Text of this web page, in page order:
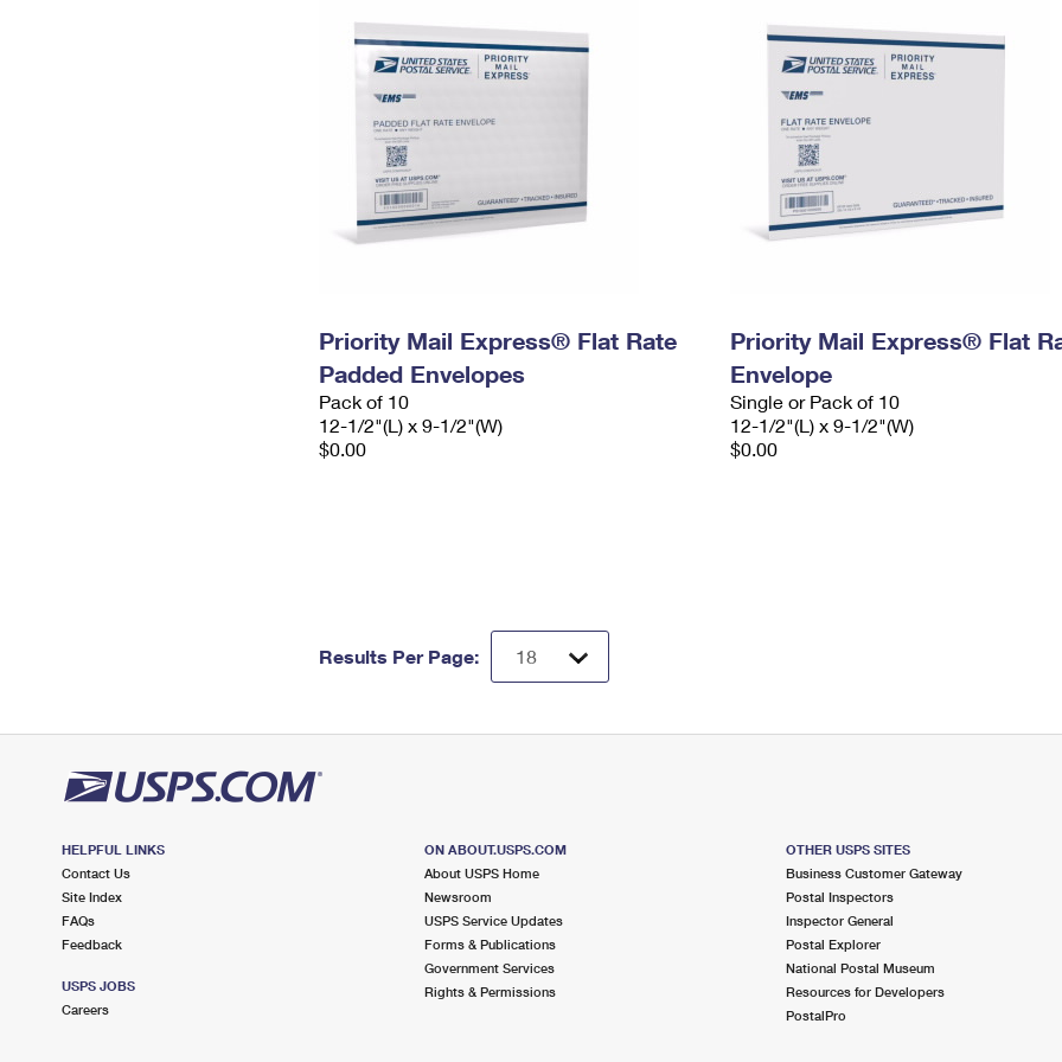
Priority Mail Express® Flat Rate
Padded Envelopes
Pack of 10
12-1/2"(L) x 9-1/2"(W)
$0.00
Priority Mail Express® Flat
Envelope
Single or Pack of 10
12-1/2"(L) x 9-1/2"(W)
$0.00
Results Per Page:
HELPFUL LINKS
Contact Us
Site Index
FAQs
Feedback
USPS JOBS
Careers
ON ABOUT.USPS.COM
About USPS Home
Newsroom
USPS Service Updates
Forms & Publications
Government Services
Rights & Permissions
OTHER USPS SITES
Business Customer Gateway
Postal Inspectors
Inspector General
Postal Explorer
National Postal Museum
Resources for Developers
PostalPro